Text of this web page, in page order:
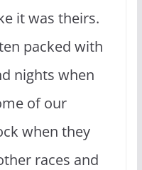
it was theirs.
packed with
nights when
of our
when they
races and